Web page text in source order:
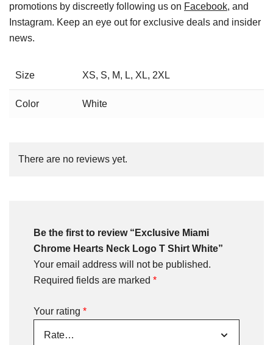
promotions by discreetly following us on Facebook, and
Instagram. Keep an eye out for exclusive deals and insider
news.
Size XS, S, M, L, XL, 2XL
Color White
There are no reviews yet.
Be the first to review “Exclusive Miami
Chrome Hearts Neck Logo T Shirt White”
Your email address will not be published.
Required fields are marked *
Your rating *